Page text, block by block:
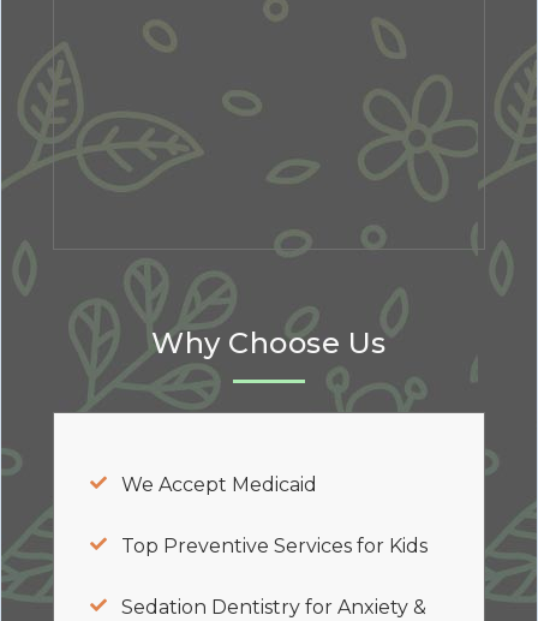
Why Choose Us
We Accept Medicaid
Top Preventive Services for Kids
Sedation Dentistry for Anxiety &